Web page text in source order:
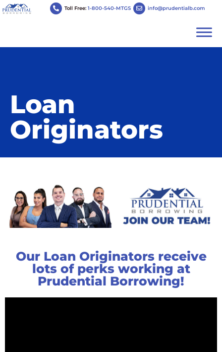
Toll Free: 1-800-540-MTGS info@prudentialb.com
Loan
Originators
Our Loan Originators receive
lots of perks working at
Prudential Borrowing!